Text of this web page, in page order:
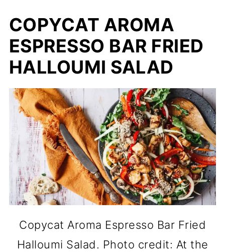
COPYCAT AROMA
ESPRESSO BAR FRIED
HALLOUMI SALAD
Copycat Aroma Espresso Bar Fried
Halloumi Salad. Photo credit: At the